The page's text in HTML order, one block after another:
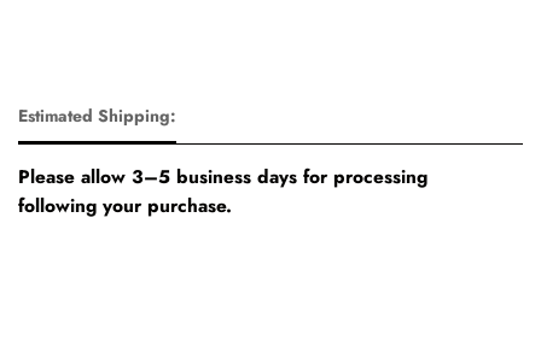
Estimated Shipping:
Please allow 3–5 business days for processing
following your purchase.